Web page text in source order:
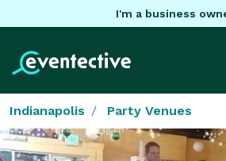
I'm a business
Indianapolis Party Venues